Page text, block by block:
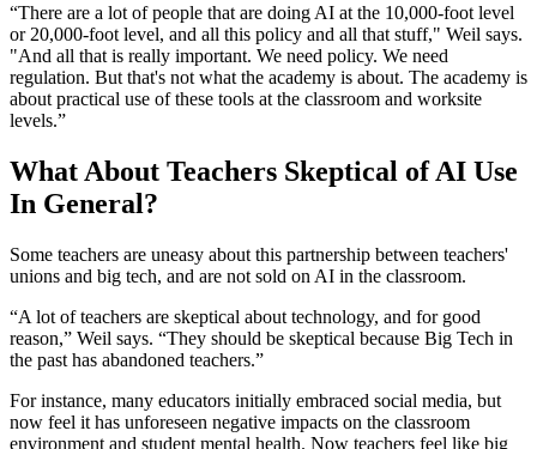
“There are a lot of people that are doing AI at the 10,000-foot level
or 20,000-foot level, and all this policy and all that stuff," Weil says.
"And all that is really important. We need policy. We need
regulation. But that's not what the academy is about. The academy is
about practical use of these tools at the classroom and worksite
levels.”
What About Teachers Skeptical of AI Use
In General?
Some teachers are uneasy about this partnership between teachers'
unions and big tech, and are not sold on AI in the classroom.
“A lot of teachers are skeptical about technology, and for good
reason,” Weil says. “They should be skeptical because Big Tech in
the past has abandoned teachers.”
For instance, many educators initially embraced social media, but
now feel it has unforeseen negative impacts on the classroom
environment and student mental health. Now teachers feel like big